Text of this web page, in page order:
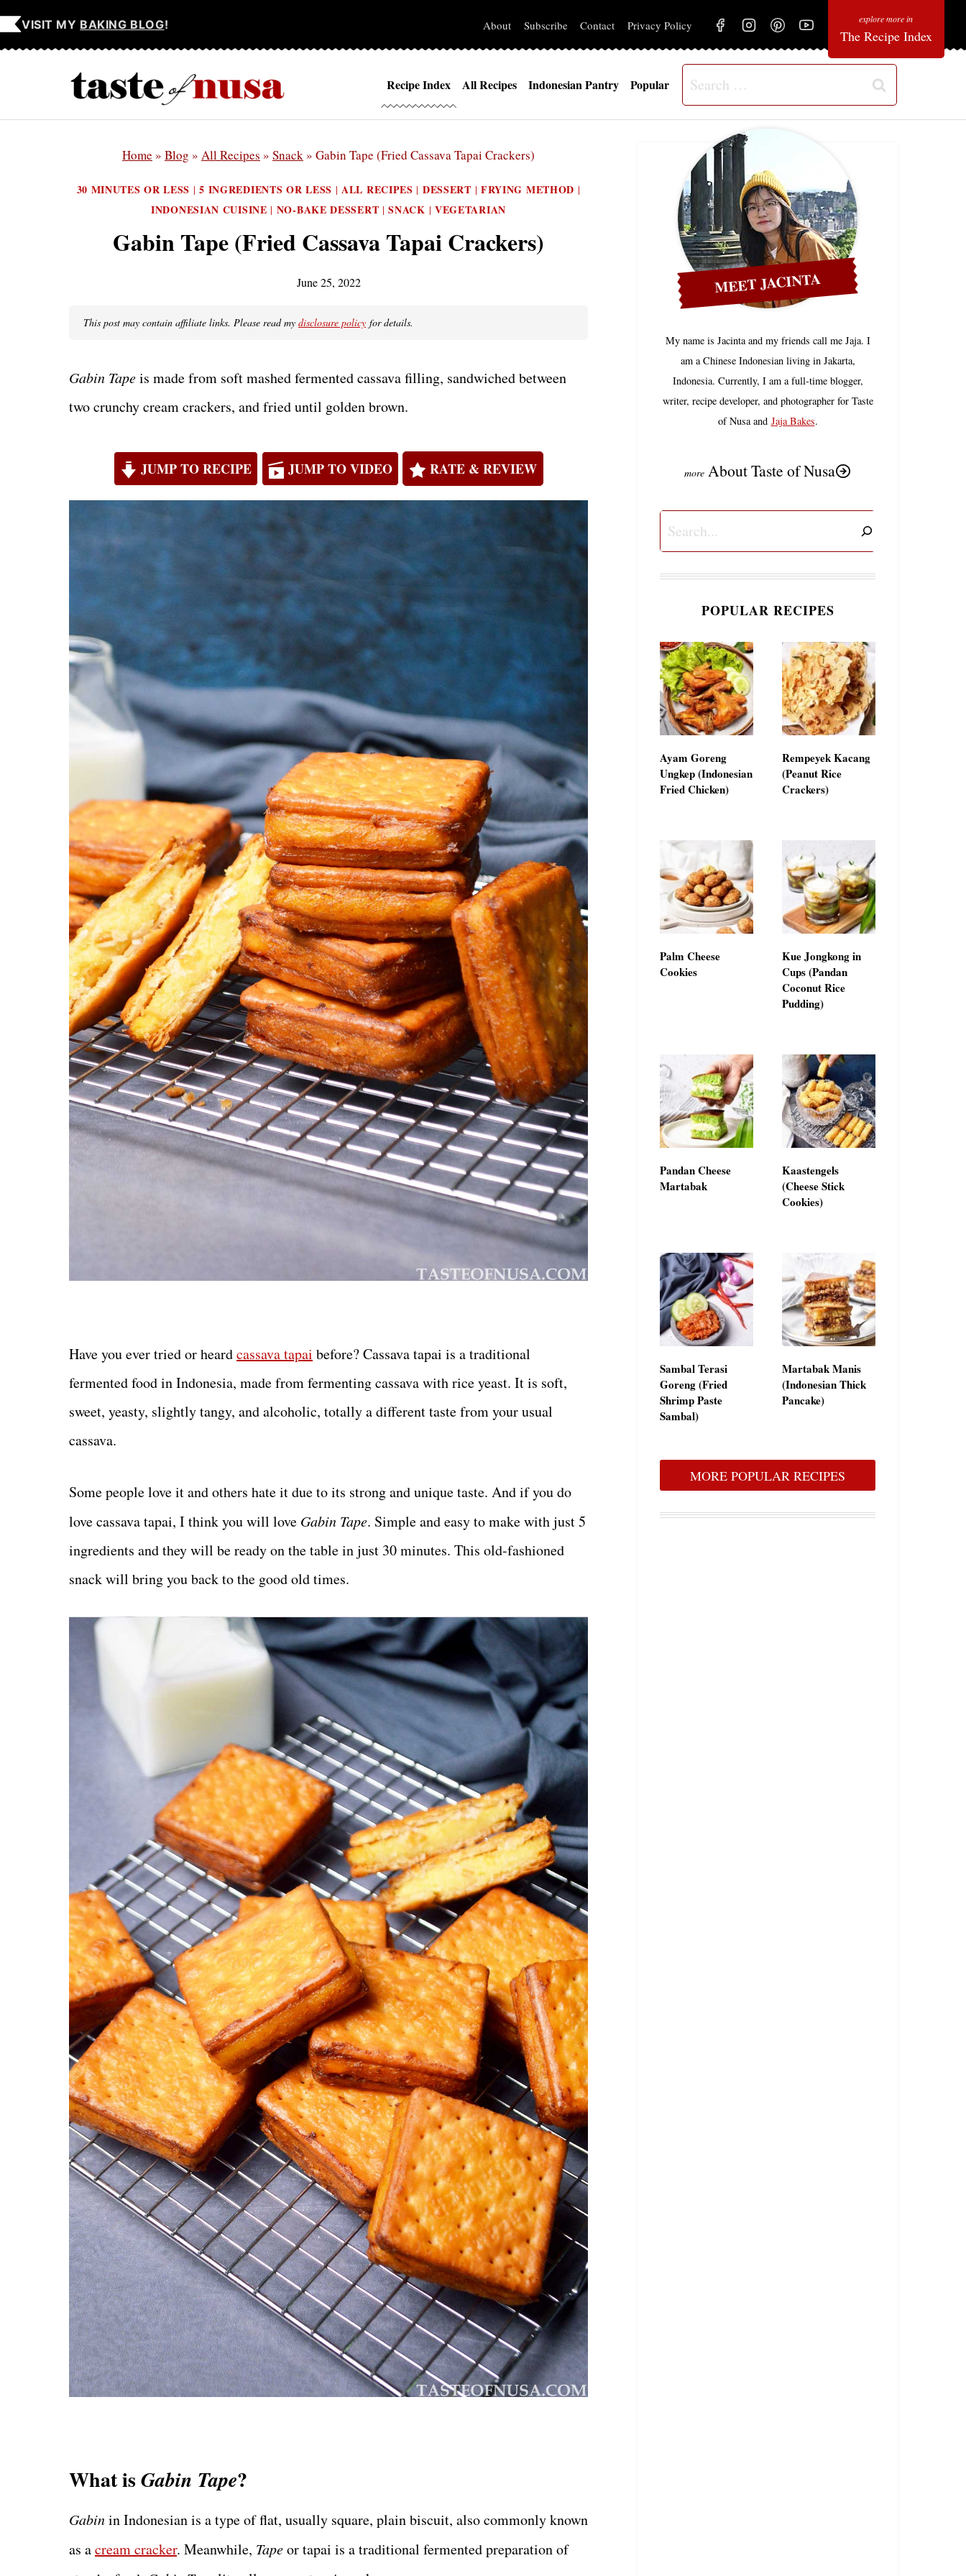
Skip
VISIT MY BAKING BLOG! About Subscribe Contact Privacy Policy
The Recipe Index
Recipe Index All Recipes Indonesian Pantry Popular
Search
for:
Home » Blog » All Recipes » Snack » Gabin Tape (Fried Cassava Tapai Crackers)
30 MINUTES OR LESS |5 INGREDIENTS OR LESS |ALL RECIPES | DESSERT | FRYING METHOD |
INDONESIAN CUISINE | NO-BAKE DESSERT |SNACK | VEGETARIAN
Gabin Tape (Fried Cassava Tapai Crackers)
June 25, 2022
This post may contain affiliate links. Please read my disclosure policy for details.
Gabin Tapeis made from soft mashed fermented cassava filling, sandwiched between
two crunchy cream crackers, and fried until golden brown.
JUMP TO RECIPE JUMP TO VIDEO RATE & REVIEW
Have you ever tried or heardcassava tapai before? Cassava tapai is a traditional
fermented food in Indonesia, made from fermenting cassava with rice yeast. It is soft,
sweet, yeasty, slightly tangy, and alcoholic, totally a different taste from your usual
cassava.
Some people love it and others hate it due to its strong and unique taste. And if you do
love cassava tapai, I think you will love Gabin Tape. Simple and easy to make with just 5
ingredients and they will be ready on the table in just 30 minutes. This old-fashioned
snack will bring you back to the good old times.
What is Gabin Tape?
Gabinin Indonesian is a type of flat, usually square, plain biscuit, also commonly known
as acream cracker. Meanwhile, Tapeor tapai is a traditional fermented preparation of
MEET JACINTA
My name is Jacinta and my friends call me Jaja. I
am a Chinese Indonesian living in Jakarta,
Indonesia. Currently, I am a full-time blogger,
writer, recipe developer, and photographer for Taste
of Nusa and Jaja Bakes.
About Taste of Nusa
Search
POPULAR RECIPES
Ayam Goreng
Ungkep (Indonesian
Fried Chicken)
Rempeyek Kacang
(Peanut Rice
Crackers)
Palm Cheese
Cookies
Kue Jongkong in
Cups (Pandan
Coconut Rice
Pudding)
Pandan Cheese
Martabak
Kaastengels
(Cheese Stick
Cookies)
Sambal Terasi
Goreng (Fried
Shrimp Paste
Sambal)
Martabak Manis
(Indonesian Thick
Pancake)
MORE POPULAR RECIPES